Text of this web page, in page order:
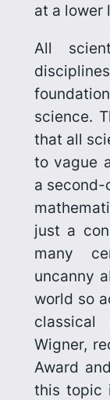
at a lower
All
science.
that all
to vague
a second-
just a
many
uncanny
world so
classical
Wigner,
Award
this topic